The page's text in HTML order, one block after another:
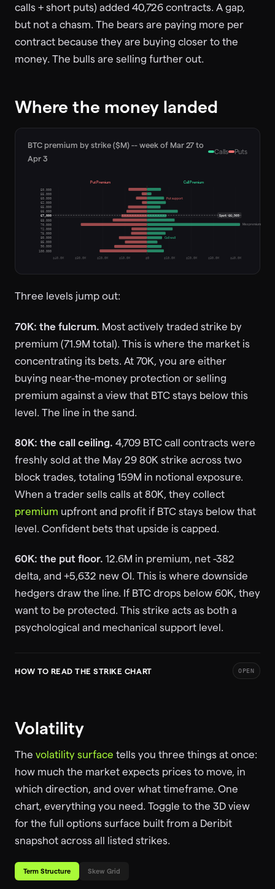
calls + short puts) added 40,726 contracts. A gap,
but not a chasm. The bears are paying more per
contract because they are buying closer to the
money. The bulls are selling further out.
Where the money landed
BTC premium by strike ($M) -- week of Mar 27 to
Apr 3
Calls Puts
$10.0M
$10.0M $20.0M
$20.0M $30.0M
$30.0M $40.0M
$40.0M $0
Put Premium Call Premium
50,000
55,000
60,000
Put support
62,000
65,000
66,000
67,000
68,000
70,000 Max premium
72,000
75,000
80,000 Call wall
85,000
90,000
100,000
Spot66,909
Three levels jump out:
70K: the fulcrum. Most actively traded strike by
premium (71.9M total). This is where the market is
concentrating its bets. At 70K, you are either
buying near-the-money protection or selling
premium against a view that BTC stays below this
level. The line in the sand.
80K: the call ceiling. 4,709 BTC call contracts were
freshly sold at the May 29 80K strike across two
block trades, totaling 159M in notional exposure.
When a trader sells calls at 80K, they collect
premium upfront and profit if BTC stays below that
level. Confident bets that upside is capped.
60K: the put floor. 12.6M in premium, net -382
delta, and +5,632 new OI. This is where downside
hedgers draw the line. If BTC drops below 60K, they
want to be protected. This strike acts as both a
psychological and mechanical support level.
HOW TO READ THE STRIKE CHART OPEN
Volatility
The volatility surface tells you three things at once:
how much the market expects prices to move, in
which direction, and over what timeframe. One
chart, everything you need. Toggle to the 3D view
for the full options surface built from a Deribit
snapshot across all listed strikes.
Term Structure Skew Grid